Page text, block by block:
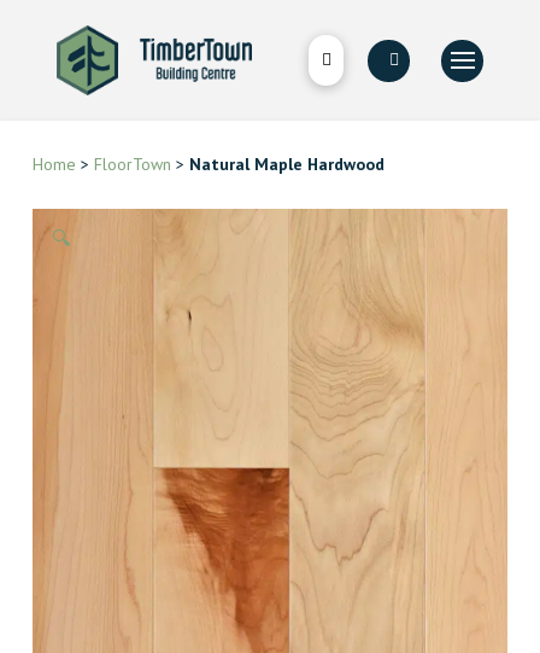
Home > FloorTown > Natural Maple Hardwood
🔍